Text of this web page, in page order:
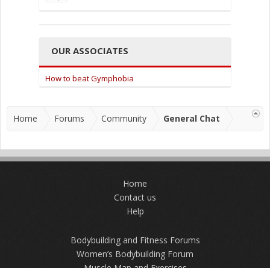
OUR ASSOCIATES
How to beat Gymphobia
Home Forums Community General Chat
Home
Contact us
Help
Bodybuilding and Fitness Forums
Women’s Bodybuilding Forum